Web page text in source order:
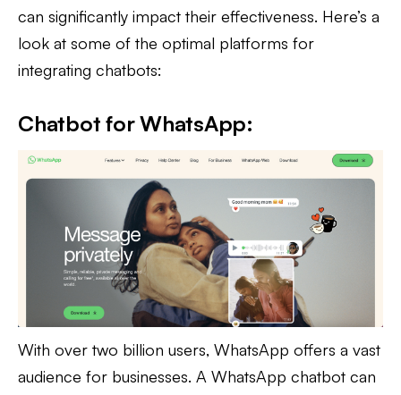
can significantly impact their effectiveness. Here’s a
look at some of the optimal platforms for
integrating chatbots:
Chatbot for WhatsApp:
With over two billion users, WhatsApp offers a vast
audience for businesses. A WhatsApp chatbot can